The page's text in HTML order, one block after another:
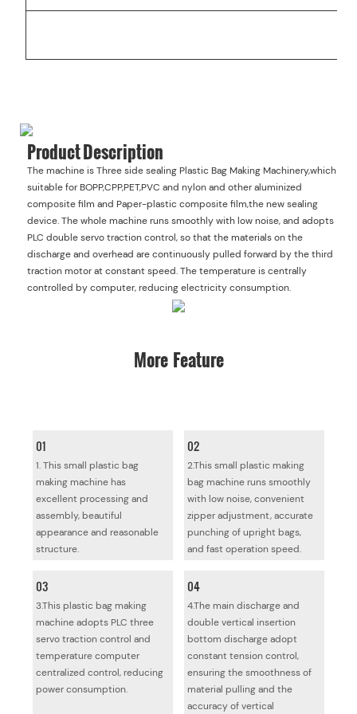
Product Description
The machine is Three side sealing Plastic Bag Making Machinery,which
suitable for BOPP,CPP,PET,PVC and nylon and other aluminized
composite film and Paper-plastic composite film,the new sealing
device. The whole machine runs smoothly with low noise, and adopts
PLC double servo traction control, so that the materials on the
discharge and overhead are continuously pulled forward by the third
traction motor at constant speed. The temperature is centrally
controlled by computer, reducing electricity consumption.
More Feature
01
1. This small plastic bag
making machine has
excellent processing and
assembly, beautiful
appearance and reasonable
structure.
02
2.This small plastic making
bag machine runs smoothly
with low noise, convenient
zipper adjustment, accurate
punching of upright bags,
and fast operation speed.
03
3.This plastic bag making
machine adopts PLC three
servo traction control and
temperature computer
centralized control, reducing
power consumption.
04
4.The main discharge and
double vertical insertion
bottom discharge adopt
constant tension control,
ensuring the smoothness of
material pulling and the
accuracy of vertical